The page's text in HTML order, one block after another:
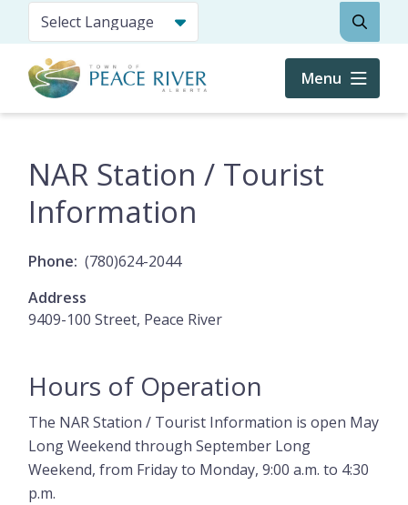
content
Search
Menu
NAR Station / Tourist
Information
Phone
(780)624-2044
Address
9409-100 Street, Peace River
Hours of Operation
The NAR Station / Tourist Information is open May
Long Weekend through September Long
Weekend, from Friday to Monday, 9:00 a.m. to 4:30
p.m.